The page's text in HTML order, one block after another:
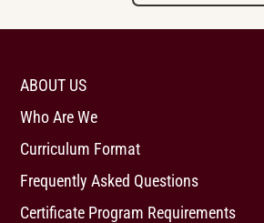
ABOUT US
Who Are We
Curriculum Format
Frequently Asked Questions
Certificate Program Requirements